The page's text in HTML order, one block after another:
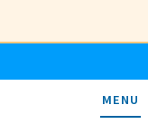
MENU